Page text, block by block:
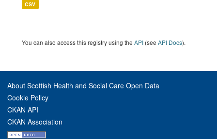
CSV
You can also access this registry using the API (see API Docs).
About Scottish Health and Social Care Open Data
Cookie Policy
CKAN API
CKAN Association